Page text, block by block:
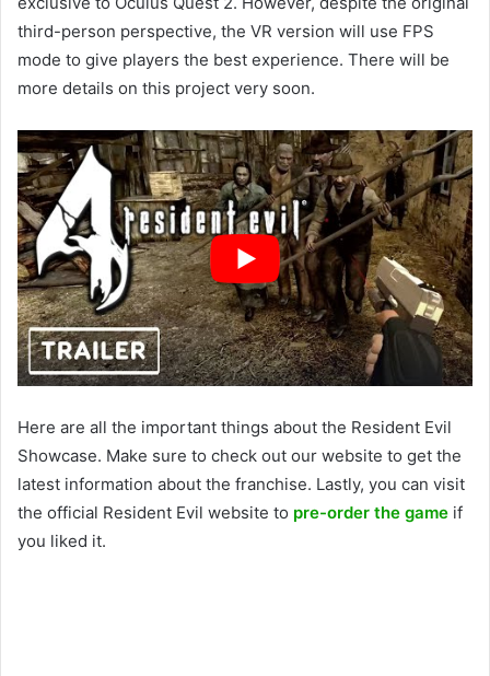
third-person perspective, the VR version will use FPS
mode to give players the best experience. There will be
more details on this project very soon.
Here are all the important things about the Resident Evil
Showcase. Make sure to check out our website to get the
latest information about the franchise. Lastly, you can visit
the official Resident Evil website to pre-order the game if
you liked it.